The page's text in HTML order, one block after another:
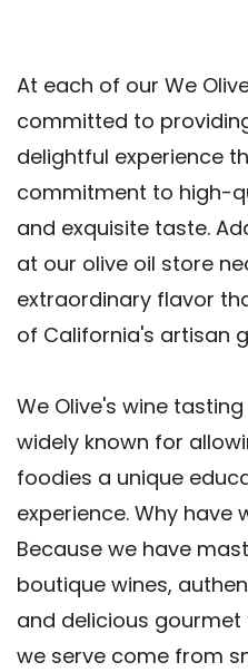
At each of our We
committed to
delightful experience
commitment to high-
and exquisite taste.
at our olive oil store
extraordinary flavor
of California's artisan
We Olive's wine
widely known for
foodies a unique
experience. Why have
Because we have
boutique wines,
and delicious gourmet
we serve come from